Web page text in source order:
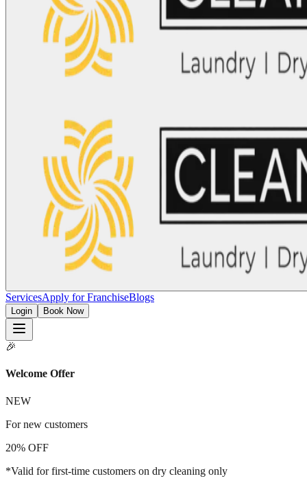
ServicesApply for FranchiseBlogs
Login Book Now
🎉
Welcome Offer
NEW
For new customers
20% OFF
*Valid for first-time customers on dry cleaning only